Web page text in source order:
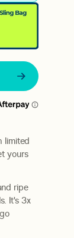
limited
yours
ripe
It's 3x